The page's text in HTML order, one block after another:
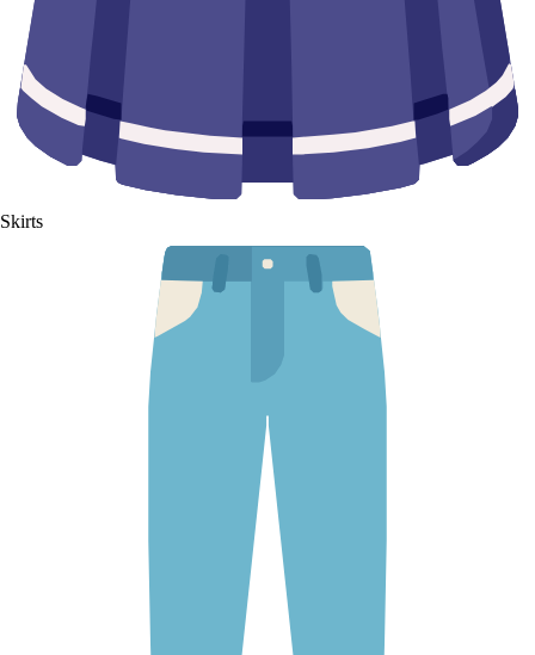
Skirts